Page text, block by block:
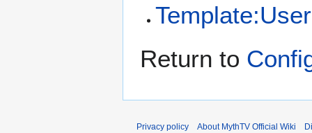
Return to
Privacy policy About MythTV Official Wiki